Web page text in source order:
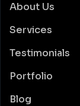
About Us
Services
Testimonials
Portfolio
Blog